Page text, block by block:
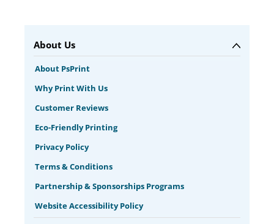
About Us
About PsPrint
Why Print With Us
Customer Reviews
Eco-Friendly Printing
Privacy Policy
Terms & Conditions
Partnership & Sponsorships Programs
Website Accessibility Policy